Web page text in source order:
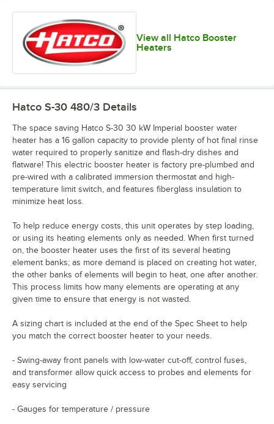
View all Hatco Booster
Heaters
Hatco S-30 480/3 Details
The space saving Hatco S-30 30 kW Imperial booster water
heater has a 16 gallon capacity to provide plenty of hot final rinse
water required to properly sanitize and flash-dry dishes and
flatware! This electric booster heater is factory pre-plumbed and
pre-wired with a calibrated immersion thermostat and high-
temperature limit switch, and features fiberglass insulation to
minimize heat loss.
To help reduce energy costs, this unit operates by step loading,
or using its heating elements only as needed. When first turned
on, the booster heater uses the first of its several heating
element banks; as more demand is placed on creating hot water,
the other banks of elements will begin to heat, one after another.
This process limits how many elements are operating at any
given time to ensure that energy is not wasted.
A sizing chart is included at the end of the Spec Sheet to help
you match the correct booster heater to your needs.
- Swing-away front panels with low-water cut-off, control fuses,
and transformer allow quick access to probes and elements for
easy servicing
- Gauges for temperature / pressure